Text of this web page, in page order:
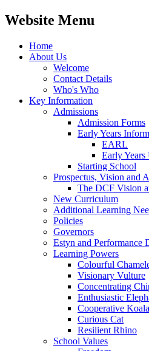
Website Menu
Home
About Us
Welcome
Contact Details
Who's Who
Key Information
Admissions
Admission Forms
Early Years
EARL
Early Years
Starting School
Prospectus, Vision and
The DCF Vision
New Curriculum
Additional Learning
Policies
Governors
Estyn and Performance
Learning Powers
Colourful
Visionary Vulture
Concentrating
Enthusiastic
Cooperative
Curious Cat
Resilient Rhino
School Values